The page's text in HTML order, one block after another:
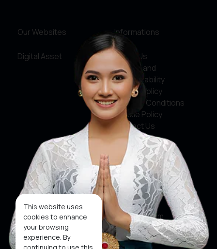
This website uses
cookies to enhance
your browsing
experience. By
Our Websites
Digital Asset
Informations
About Us
Service and
Accountability
Privacy Policy
Terms & Conditions
Cookie Policy
Contact Us
Social Media
Facebook
X
Instagram
Youtube